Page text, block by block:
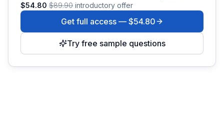
$54.80 $89.90 introductory offer
Get full access — $54.80
Try free sample questions